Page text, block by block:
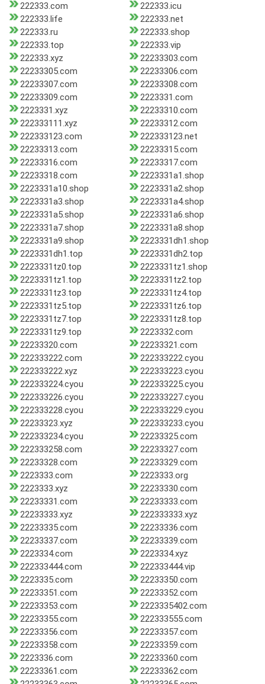
222333.com
222333.icu
222333.life
222333.net
222333.ru
222333.shop
222333.top
222333.vip
222333.xyz
22233303.com
22233305.com
22233306.com
22233307.com
22233308.com
22233309.com
2223331.com
2223331.xyz
22233310.com
222333111.xyz
22233312.com
222333123.com
222333123.net
22233313.com
22233315.com
22233316.com
22233317.com
22233318.com
2223331a1.shop
2223331a10.shop
2223331a2.shop
2223331a3.shop
2223331a4.shop
2223331a5.shop
2223331a6.shop
2223331a7.shop
2223331a8.shop
2223331a9.shop
2223331dh1.shop
2223331dh1.top
2223331dh2.top
2223331tz0.top
2223331tz1.shop
2223331tz1.top
2223331tz2.top
2223331tz3.top
2223331tz4.top
2223331tz5.top
2223331tz6.top
2223331tz7.top
2223331tz8.top
2223331tz9.top
2223332.com
22233320.com
22233321.com
222333222.com
222333222.cyou
222333222.xyz
222333223.cyou
222333224.cyou
222333225.cyou
222333226.cyou
222333227.cyou
222333228.cyou
222333229.cyou
22233323.xyz
222333233.cyou
222333234.cyou
22233325.com
222333258.com
22233327.com
22233328.com
22233329.com
2223333.com
2223333.org
2223333.xyz
22233330.com
22233331.com
22233333.com
22233333.xyz
222333333.xyz
22233335.com
22233336.com
22233337.com
22233339.com
2223334.com
2223334.xyz
222333444.com
222333444.vip
2223335.com
22233350.com
22233351.com
22233352.com
22233353.com
2223335402.com
22233355.com
222333555.com
22233356.com
22233357.com
22233358.com
22233359.com
2223336.com
22233360.com
22233361.com
22233362.com